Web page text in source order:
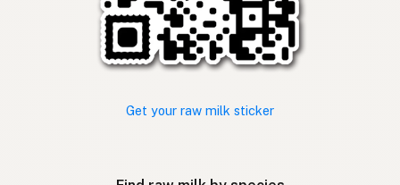
Get your raw milk sticker